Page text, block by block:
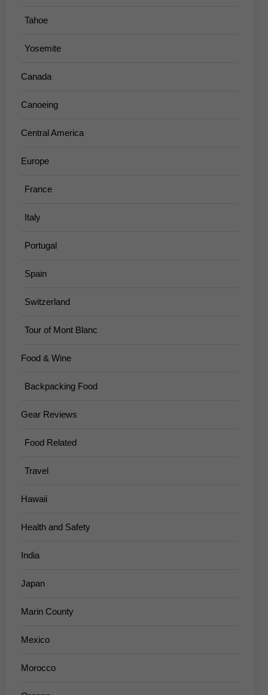
Tahoe
Yosemite
Canada
Canoeing
Central America
Europe
France
Italy
Portugal
Spain
Switzerland
Tour of Mont Blanc
Food & Wine
Backpacking Food
Gear Reviews
Food Related
Travel
Hawaii
Health and Safety
India
Japan
Marin County
Mexico
Morocco